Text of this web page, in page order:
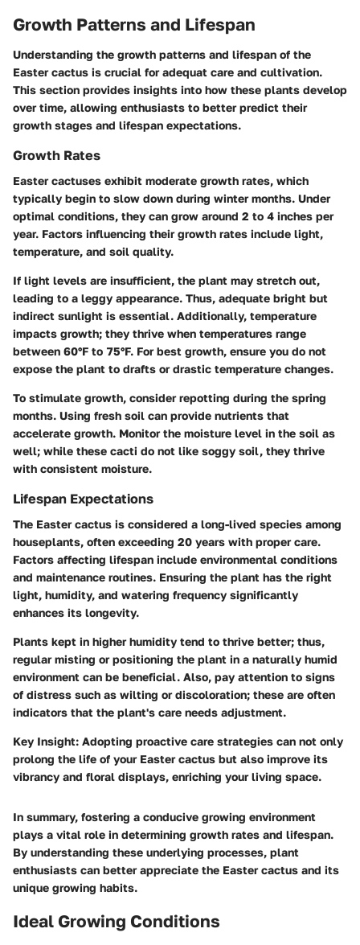
Growth Patterns and Lifespan
Understanding the growth patterns and lifespan of the
Easter cactus is crucial for adequat care and cultivation.
This section provides insights into how these plants develop
over time, allowing enthusiasts to better predict their
growth stages and lifespan expectations.
Growth Rates
Easter cactuses exhibit moderate growth rates, which
typically begin to slow down during winter months. Under
optimal conditions, they can grow around 2 to 4 inches per
year. Factors influencing their growth rates include light,
temperature, and soil quality.
If light levels are insufficient, the plant may stretch out,
leading to a leggy appearance. Thus, adequate bright but
indirect sunlight is essential. Additionally, temperature
impacts growth; they thrive when temperatures range
between 60°F to 75°F. For best growth, ensure you do not
expose the plant to drafts or drastic temperature changes.
To stimulate growth, consider repotting during the spring
months. Using fresh soil can provide nutrients that
accelerate growth. Monitor the moisture level in the soil as
well; while these cacti do not like soggy soil, they thrive
with consistent moisture.
Lifespan Expectations
The Easter cactus is considered a long-lived species among
houseplants, often exceeding 20 years with proper care.
Factors affecting lifespan include environmental conditions
and maintenance routines. Ensuring the plant has the right
light, humidity, and watering frequency significantly
enhances its longevity.
Plants kept in higher humidity tend to thrive better; thus,
regular misting or positioning the plant in a naturally humid
environment can be beneficial. Also, pay attention to signs
of distress such as wilting or discoloration; these are often
indicators that the plant's care needs adjustment.
Key Insight: Adopting proactive care strategies can not only
prolong the life of your Easter cactus but also improve its
vibrancy and floral displays, enriching your living space.
In summary, fostering a conducive growing environment
plays a vital role in determining growth rates and lifespan.
By understanding these underlying processes, plant
enthusiasts can better appreciate the Easter cactus and its
unique growing habits.
Ideal Growing Conditions